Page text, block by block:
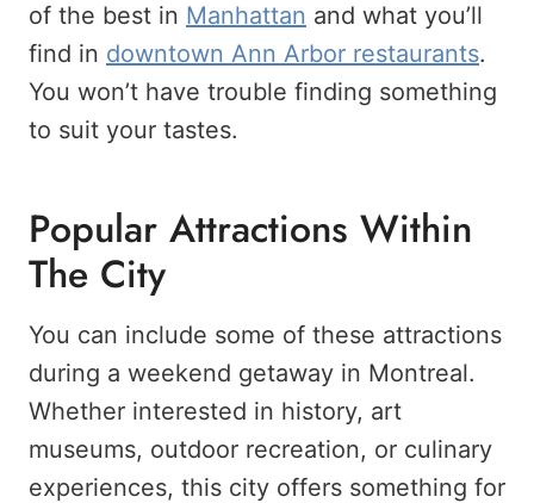
of the best in Manhattan and what you’ll
find in downtown Ann Arbor restaurants.
You won’t have trouble finding something
to suit your tastes.
Popular Attractions Within
The City
You can include some of these attractions
during a weekend getaway in Montreal.
Whether interested in history, art
museums, outdoor recreation, or culinary
experiences, this city offers something for